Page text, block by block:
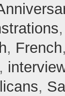
, French
,